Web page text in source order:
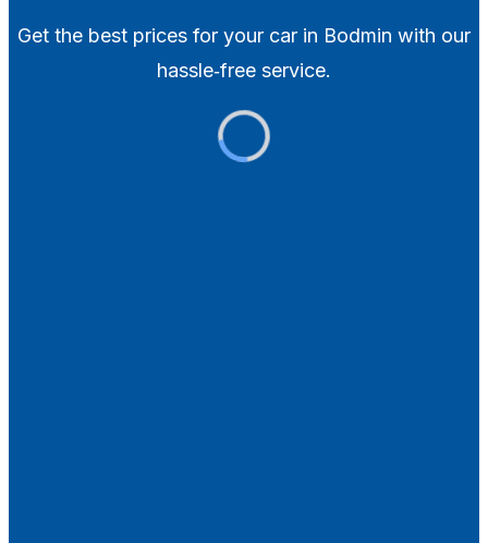
Get the best prices for your car in Bodmin with our
hassle‑free service.